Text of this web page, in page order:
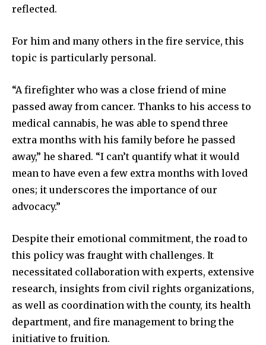
reflected.
For him and many others in the fire service, this
topic is particularly personal.
“A firefighter who was a close friend of mine
passed away from cancer. Thanks to his access to
medical cannabis, he was able to spend three
extra months with his family before he passed
away,” he shared. “I can’t quantify what it would
mean to have even a few extra months with loved
ones; it underscores the importance of our
advocacy.”
Despite their emotional commitment, the road to
this policy was fraught with challenges. It
necessitated collaboration with experts, extensive
research, insights from civil rights organizations,
as well as coordination with the county, its health
department, and fire management to bring the
initiative to fruition.